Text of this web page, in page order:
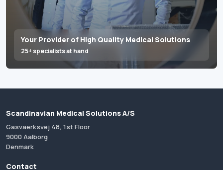
Your Provider of High Quality Medical Solutions
25+ specialists at hand
Scandinavian Medical Solutions A/S
Gasvaerksvej 48, 1st Floor
9000 Aalborg
Denmark
Contact